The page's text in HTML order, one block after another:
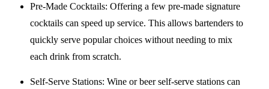
Pre-Made Cocktails: Offering a few pre-made signature
cocktails can speed up service. This allows bartenders to
quickly serve popular choices without needing to mix
each drink from scratch.
Self-Serve Stations: Wine or beer self-serve stations can